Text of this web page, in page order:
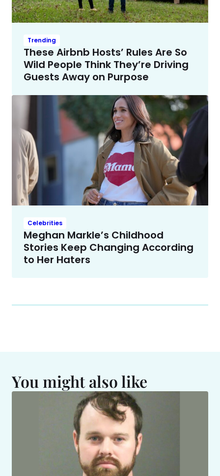
Trending
These Airbnb Hosts’ Rules Are So
Wild People Think They’re Driving
Guests Away on Purpose
Celebrities
Meghan Markle’s Childhood
Stories Keep Changing According
to Her Haters
You might also like